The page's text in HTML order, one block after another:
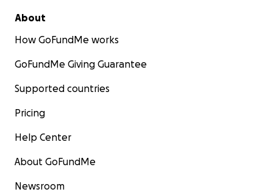
About
How GoFundMe works
GoFundMe Giving Guarantee
Supported countries
Pricing
Help Center
About GoFundMe
Newsroom